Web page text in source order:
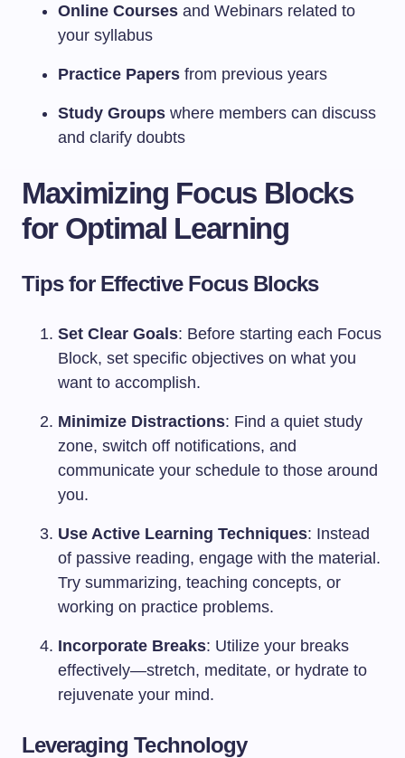
Online Courses and Webinars related to
your syllabus
Practice Papers from previous years
Study Groups where members can discuss
and clarify doubts
Maximizing Focus Blocks
for Optimal Learning
Tips for Effective Focus Blocks
Set Clear Goals: Before starting each Focus
Block, set specific objectives on what you
want to accomplish.
Minimize Distractions: Find a quiet study
zone, switch off notifications, and
communicate your schedule to those around
you.
Use Active Learning Techniques: Instead
of passive reading, engage with the material.
Try summarizing, teaching concepts, or
working on practice problems.
Incorporate Breaks: Utilize your breaks
effectively—stretch, meditate, or hydrate to
rejuvenate your mind.
Leveraging Technology